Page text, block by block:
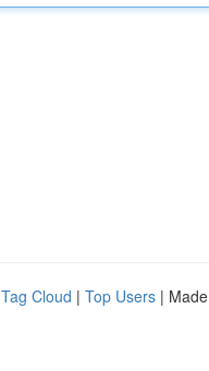
Tag Cloud | Top Users |